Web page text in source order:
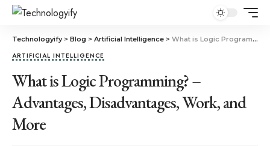
Technologyify> Blog > Artificial Intelligence > What is Logic Programming? – Advantages, Disadvantages, Work, and More
ARTIFICIAL INTELLIGENCE
What is Logic Programming? –
Advantages, Disadvantages, Work, and
More